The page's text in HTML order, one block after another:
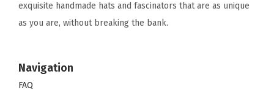
exquisite handmade hats and fascinators that are as unique
as you are, without breaking the bank.
Navigation
FAQ